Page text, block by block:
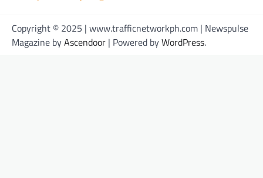
Copyright © 2025 | www.trafficnetworkph.com | Newspulse
Magazine byAscendoor | Powered byWordPress.